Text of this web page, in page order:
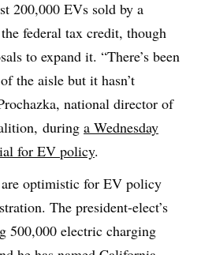
200,000 EVs sold by a
federal tax credit, though
to expand it. “There’s been
the aisle but it hasn’t
national director of
during a Wednesday
for EV policy.
are optimistic for EV policy
The president-elect’s
500,000 electric charging